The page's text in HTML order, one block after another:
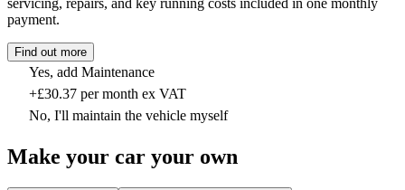
payment.
Find out more
Yes, add Maintenance
+£30.37 per month ex VAT
No, I'll maintain the vehicle myself
Make your car your own